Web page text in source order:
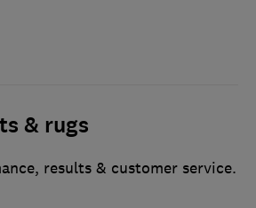
& rugs
results & customer service.